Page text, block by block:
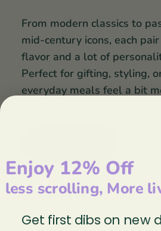
From modern classics to
mid-century icons, each
flavor and a lot of
Perfect for gifting, styling,
everyday meals feel a bit
Customer reviews
Enjoy 12% Off
less scrolling, More
Get first dibs on new